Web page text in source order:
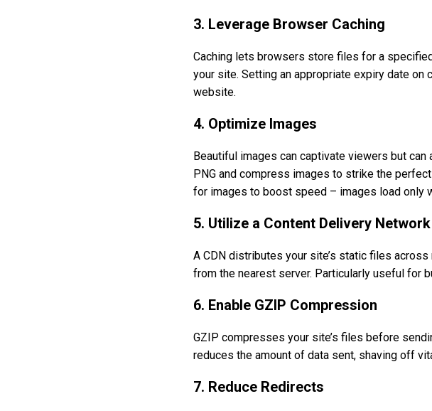
3. Leverage Browser Caching
Caching lets browsers store files for a
your site. Setting an appropriate expiry date
website.
4. Optimize Images
Beautiful images can captivate viewers but
PNG and compress images to strike the
for images to boost speed – images load only
5. Utilize a Content Delivery Network
A CDN distributes your site’s static files
from the nearest server. Particularly useful for
6. Enable GZIP Compression
GZIP compresses your site’s files before
reduces the amount of data sent, shaving off
7. Reduce Redirects